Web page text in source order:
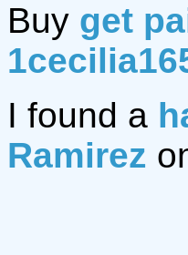
Buy get
I found a
Ramirez